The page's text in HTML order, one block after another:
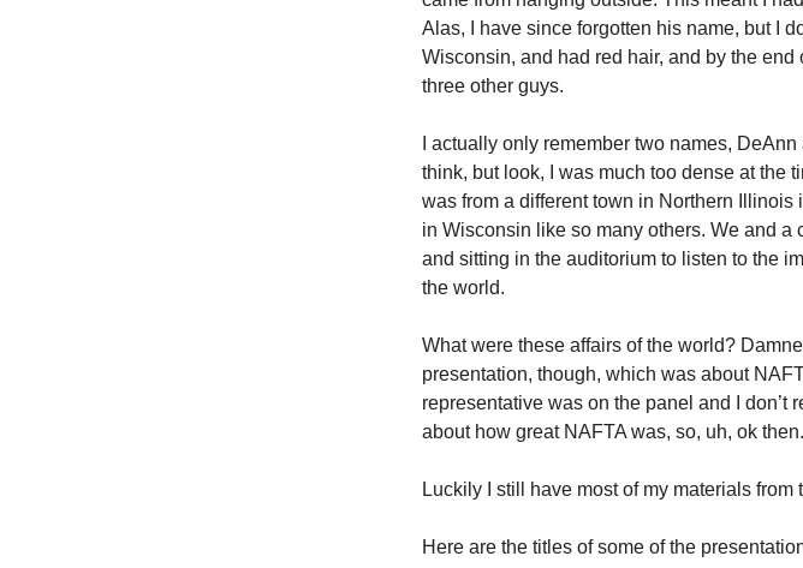
Alas, I have since forgotten his name, but I
Wisconsin, and had red hair, and by the
three other guys.
I actually only remember two names,
think, but look, I was much too dense at the
was from a different town in Northern
in Wisconsin like so many others. We and
and sitting in the auditorium to listen to the
the world.
What were these affairs of the world?
presentation, though, which was about
representative was on the panel and I
about how great NAFTA was, so, uh, ok then.
Luckily I still have most of my materials from
Here are the titles of some of the